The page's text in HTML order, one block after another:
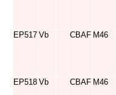
EP517 Vb CBAF M46
EP518 Vb CBAF M46